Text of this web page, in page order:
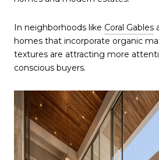
In neighborhoods like Coral Gables
homes that incorporate organic
textures are attracting more
conscious buyers.